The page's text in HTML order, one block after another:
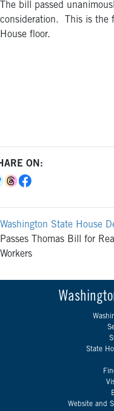
The bill passed
consideration.
This is the
House floor.
ON:
Washington State House
Passes Thomas Bill for
Workers
State
Website and